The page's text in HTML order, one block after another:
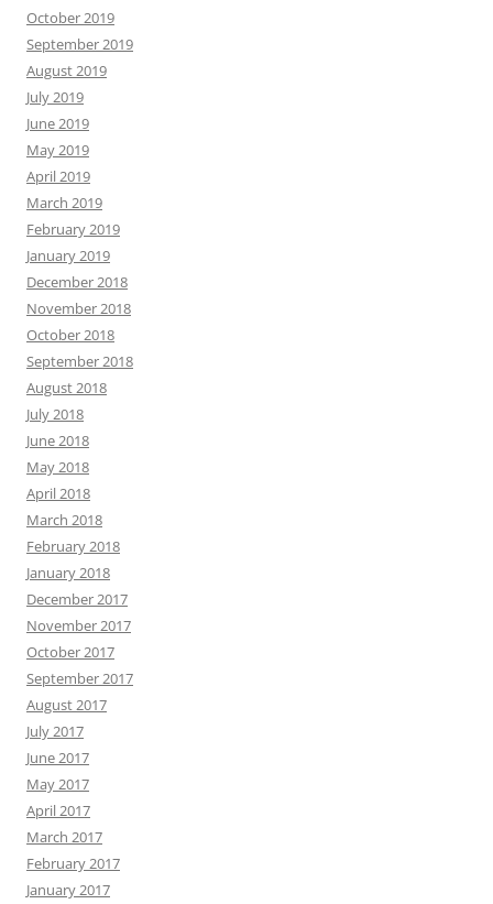
October 2019
September 2019
August 2019
July 2019
June 2019
May 2019
April 2019
March 2019
February 2019
January 2019
December 2018
November 2018
October 2018
September 2018
August 2018
July 2018
June 2018
May 2018
April 2018
March 2018
February 2018
January 2018
December 2017
November 2017
October 2017
September 2017
August 2017
July 2017
June 2017
May 2017
April 2017
March 2017
February 2017
January 2017